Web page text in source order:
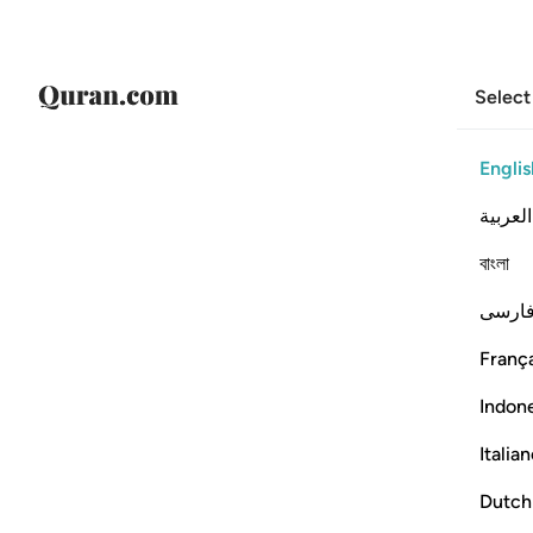
العربية
বাংলা
Dutch